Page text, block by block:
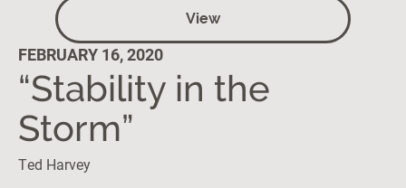
View
FEBRUARY 16, 2020
“Stability in the
Storm”
Ted Harvey